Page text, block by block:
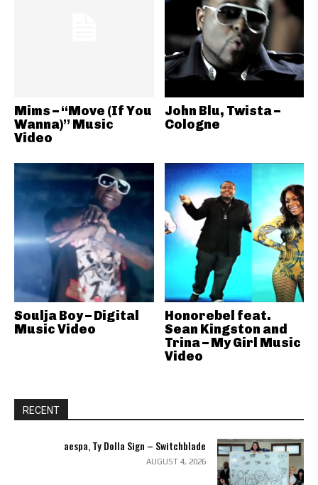
Mims – “Move (If You
Wanna)” Music
Video
John Blu, Twista –
Cologne
Soulja Boy – Digital
Music Video
Honorebel feat.
Sean Kingston and
Trina – My Girl Music
Video
RECENT
aespa, Ty Dolla Sign – Switchblade
AUGUST 4, 2026